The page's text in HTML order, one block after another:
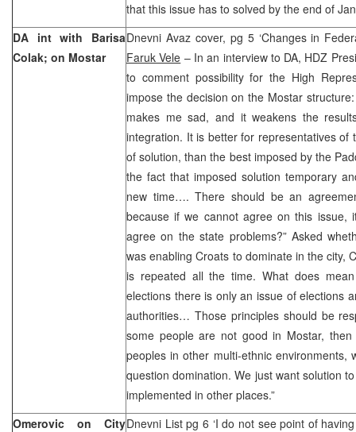
that this issue has to solved by the end of
DA int with Barisa
Colak; on Mostar
Dnevni Avaz cover, pg 5 ‘Changes in
Faruk Vele – In an interview to DA, HDZ
to comment possibility for the High
impose the decision on the Mostar
makes me sad, and it weakens the
integration. It is better for representatives of
of solution, than the best imposed by the
the fact that imposed solution temporary
new time…. There should be an
because if we cannot agree on this issue,
agree on the state problems?” Asked
was enabling Croats to dominate in the city,
is repeated all the time. What does
elections there is only an issue of elections
authorities… Those principles should be
some people are not good in Mostar,
peoples in other multi-ethnic environments,
question domination. We just want solution
implemented in other places.”
Omerovic on CityDnevni List pg 6 ‘I do not see point of